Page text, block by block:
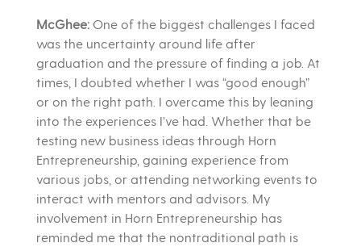
McGhee:One of the biggest challenges I faced
was the uncertainty around life after
graduation and the pressure of finding a job. At
times, I doubted whether I was “good enough”
or on the right path. I overcame this by leaning
into the experiences I’ve had. Whether that be
testing new business ideas through Horn
Entrepreneurship, gaining experience from
various jobs, or attending networking events to
interact with mentors and advisors. My
involvement in Horn Entrepreneurship has
reminded me that the nontraditional path is